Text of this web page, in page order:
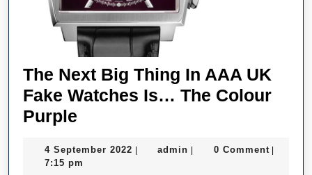
The Next Big Thing In AAA UK
Fake Watches Is… The Colour
Purple
Big
4 September 2022 4
admin admin0 Comment
7:15 pm